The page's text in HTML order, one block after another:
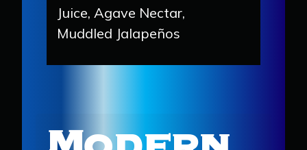
Juice, Agave Nectar,
Muddled Jalapeños